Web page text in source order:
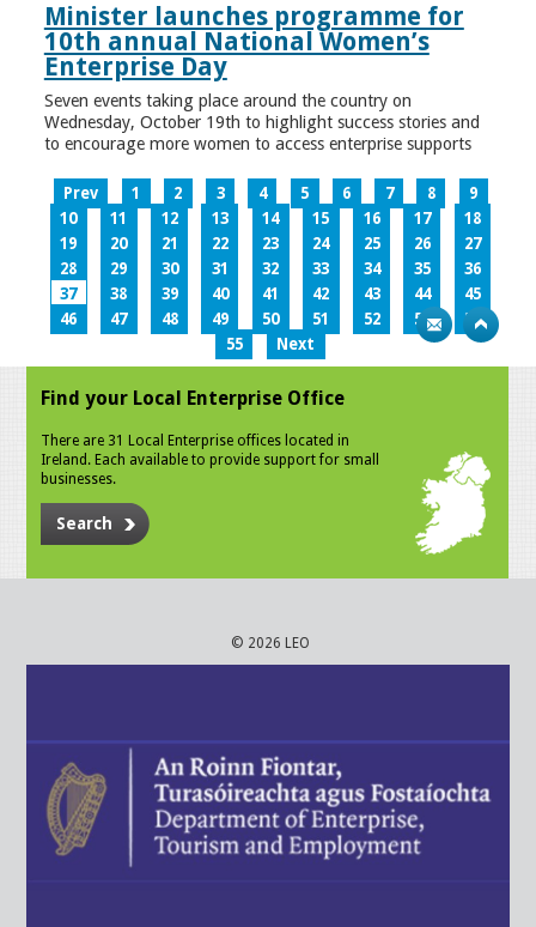
Minister launches programme for
10th annual National Women’s
Enterprise Day
Seven events taking place around the country on
Wednesday, October 19th to highlight success stories and
to encourage more women to access enterprise supports
Prev 1 2 3 4 5 6 7 8
9
10
11 12 13 14 15 16 17
18
19
20 21 22 23 24 25 26
27
28
29 30 31 32 33 34 35
36
37
38 39 40 41 42 43 44
45
46
47 48 49 50 51 52 53
54
55
Next
Find your Local Enterprise Office
There are 31 Local Enterprise offices located in
Ireland. Each available to provide support for small
businesses.
Search
© 2026 LEO